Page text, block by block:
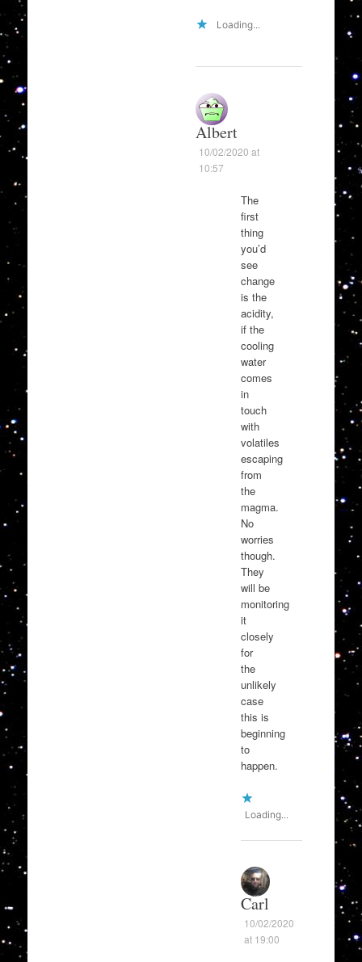
Loading...
Albert
10/02/2020 at
10:57
The
first
thing
you’d
see
change
is the
acidity,
if the
cooling
water
comes
in
touch
with
volatiles
escaping
from
the
magma.
No
worries
though.
They
will be
monitoring
it
closely
for
the
unlikely
case
this is
beginning
to
happen.
Loading...
Carl
10/02/2020
at 19:00